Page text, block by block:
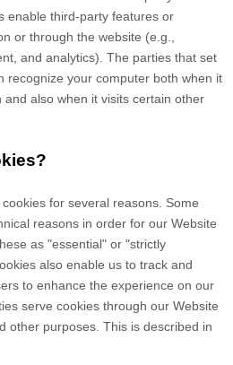
enable third-party features or
or through the website (e.g.,
and analytics). The parties that set
recognize your computer both when it
also when it visits certain other
cookies for several reasons. Some
reasons in order for our Website
as "essential" or "strictly
also enable us to track and
to enhance the experience on our
serve cookies through our Website
other purposes. This is described in